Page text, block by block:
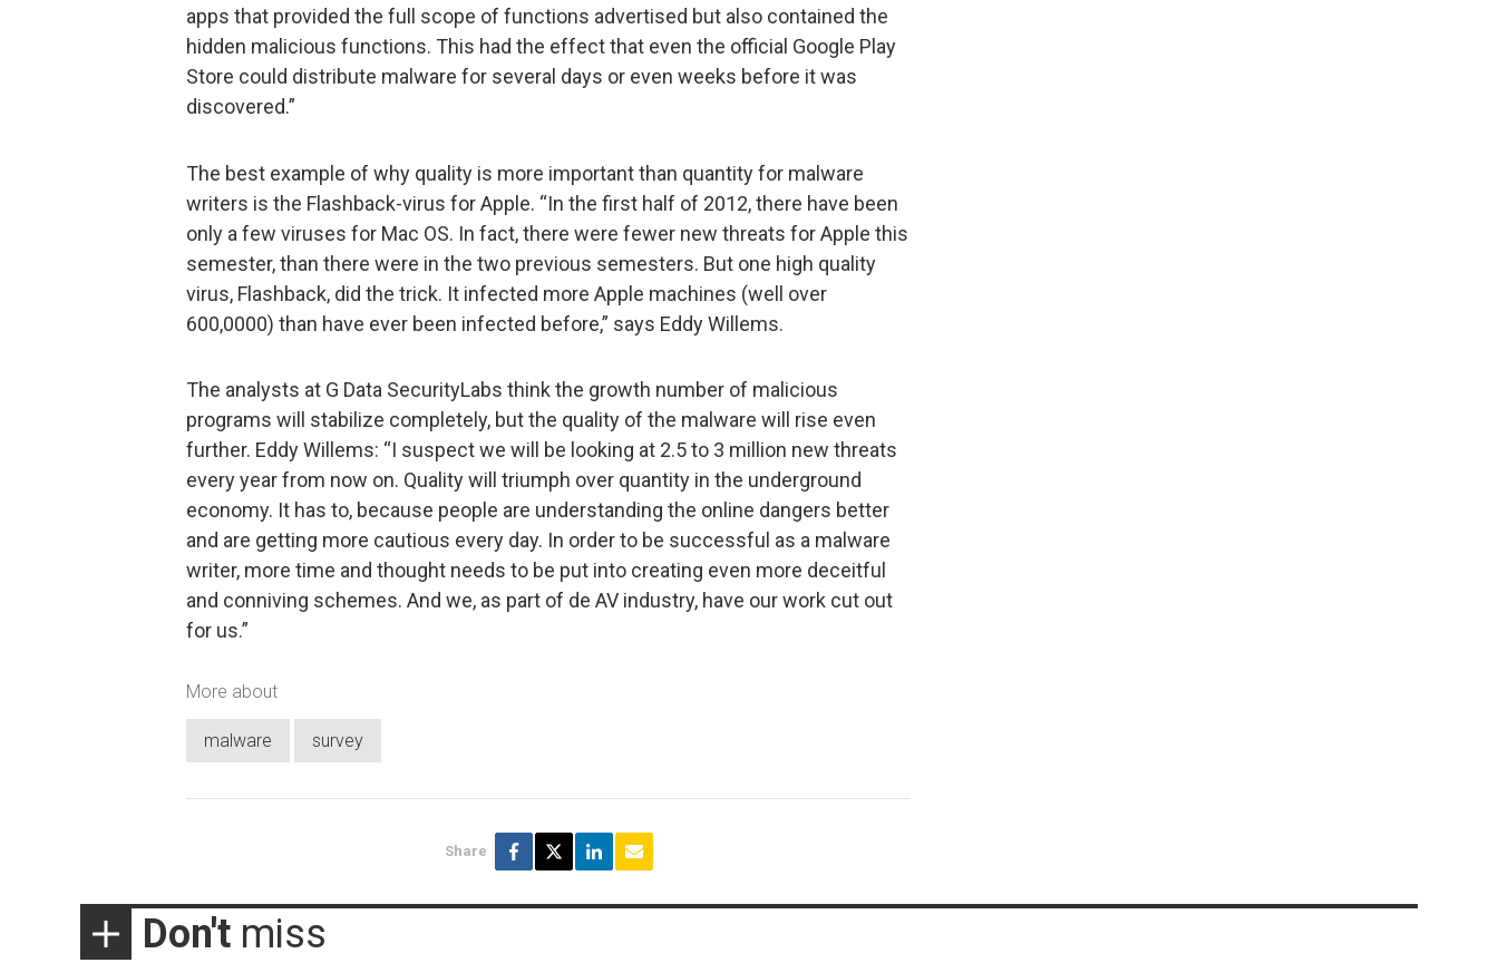
apps that provided the full scope of functions advertised but also contained the
hidden malicious functions. This had the effect that even the official Google Play
Store could distribute malware for several days or even weeks before it was
discovered.”
The best example of why quality is more important than quantity for malware
writers is the Flashback-virus for Apple. “In the first half of 2012, there have been
only a few viruses for Mac OS. In fact, there were fewer new threats for Apple this
semester, than there were in the two previous semesters. But one high quality
virus, Flashback, did the trick. It infected more Apple machines (well over
600,0000) than have ever been infected before,” says Eddy Willems.
The analysts at G Data SecurityLabs think the growth number of malicious
programs will stabilize completely, but the quality of the malware will rise even
further. Eddy Willems: “I suspect we will be looking at 2.5 to 3 million new threats
every year from now on. Quality will triumph over quantity in the underground
economy. It has to, because people are understanding the online dangers better
and are getting more cautious every day. In order to be successful as a malware
writer, more time and thought needs to be put into creating even more deceitful
and conniving schemes. And we, as part of de AV industry, have our work cut out
for us.”
More about
malware survey
Share
Don't miss